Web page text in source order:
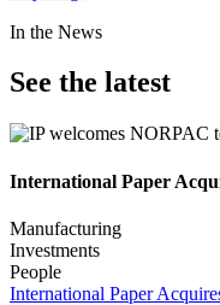
In the News
See the latest
International Paper
Manufacturing
Investments
People
International Paper